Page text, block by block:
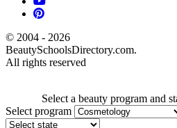
© 2004 - 2026
BeautySchoolsDirectory.com.
All rights reserved
Select a beauty program and
Select program